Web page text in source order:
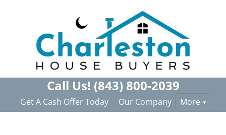
Call Us! (843) 800-2039
Get A Cash Offer Today Our Company More